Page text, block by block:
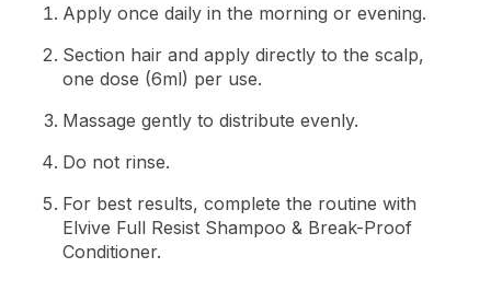
Apply once daily in the morning or evening.
Section hair and apply directly to the scalp,
one dose (6ml) per use.
Massage gently to distribute evenly.
Do not rinse.
For best results, complete the routine with
Elvive Full Resist Shampoo & Break-Proof
Conditioner.